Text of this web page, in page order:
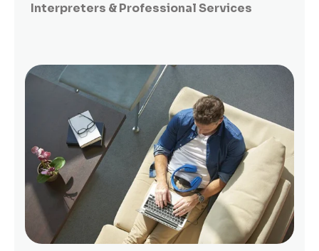
Interpreters & Professional Services